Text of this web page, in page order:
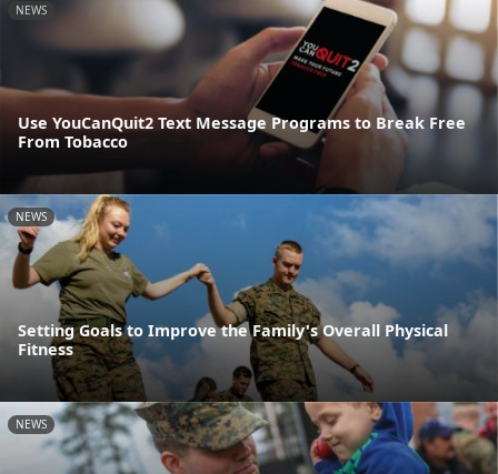
NEWS
Use YouCanQuit2 Text Message Programs to Break Free
From Tobacco
NEWS
Setting Goals to Improve the Family's Overall Physical
Fitness
NEWS